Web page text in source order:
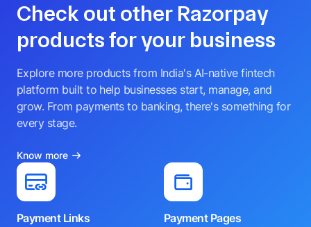
Check out other Razorpay
products for your business
Explore more products from India's AI-native fintech
platform built to help businesses start, manage, and
grow. From payments to banking, there's something for
every stage.
Know more
Payment Links
Payment Pages